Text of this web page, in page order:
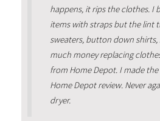
happens, it rips the clothes. I
items with straps but the lint
sweaters, button down
much money replacing
from Home Depot. I made
Home Depot review. Never
dryer.